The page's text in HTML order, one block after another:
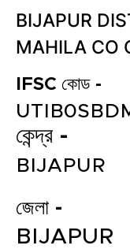
BIJAPUR
MAHILA CO
IFSC কোড -
কেন্দ্র -
BIJAPUR
জেলা -
BIJAPUR